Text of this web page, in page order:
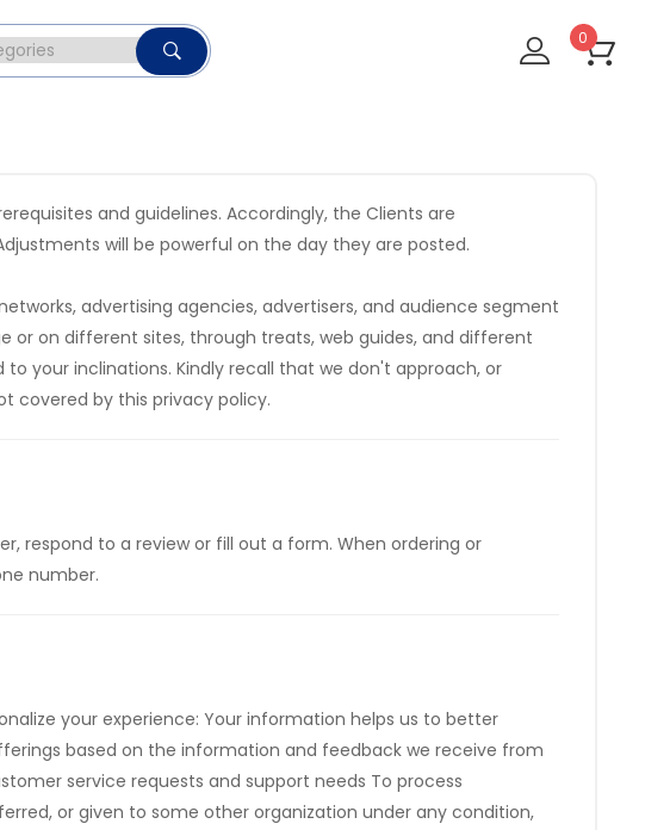
0
and guidelines. Accordingly, the Clients are
will be powerful on the day they are posted.
advertising agencies, advertisers, and audience segment
or on different sites, through treats, web guides, and different
your inclinations. Kindly recall that we don't approach, or
covered by this privacy policy.
respond to a review or fill out a form. When ordering or
number.
your experience: Your information helps us to better
based on the information and feedback we receive from
service requests and support needs To process
or given to some other organization under any condition,